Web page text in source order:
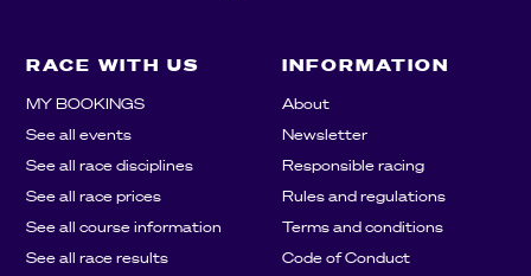
RACE WITH US
MY BOOKINGS
See all events
See all race disciplines
See all race prices
See all course information
See all race results
INFORMATION
About
Newsletter
Responsible racing
Rules and regulations
Terms and conditions
Code of Conduct